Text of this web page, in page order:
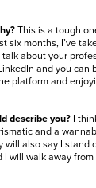
This is a tough
six months, I’ve
about your
and you can
platform and
describe you? I
and a
also say I stand
will walk away